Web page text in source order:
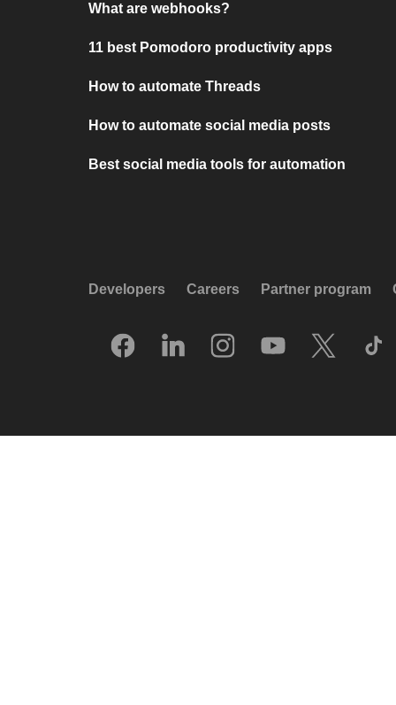
What are webhooks?
11 best Pomodoro productivity apps
How to automate Threads
How to automate social media posts
Best social media tools for automation
Developers Careers Partner program